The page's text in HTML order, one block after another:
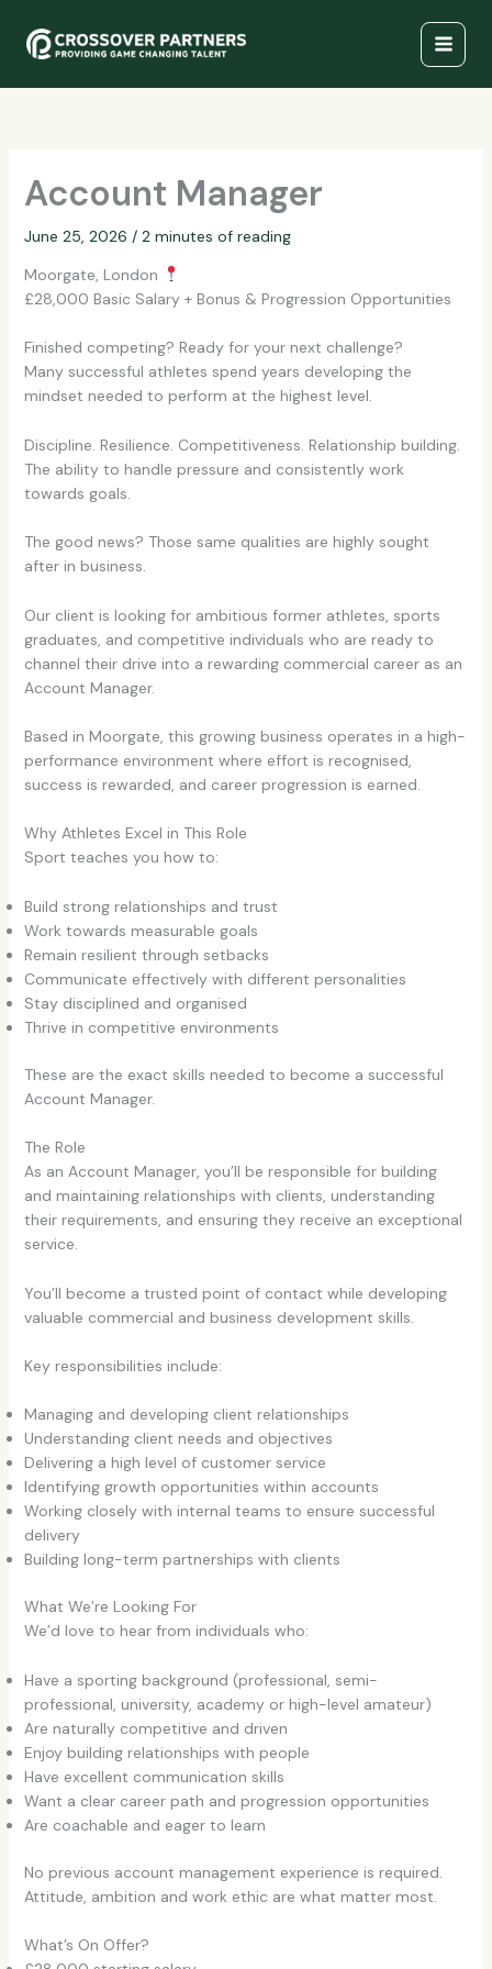
content
Account Manager
June 25, 2026 / 2 minutes of reading
Moorgate, London
£28,000 Basic Salary + Bonus & Progression Opportunities
Finished competing? Ready for your next challenge?
Many successful athletes spend years developing the
mindset needed to perform at the highest level.
Discipline. Resilience. Competitiveness. Relationship building.
The ability to handle pressure and consistently work
towards goals.
The good news? Those same qualities are highly sought
after in business.
Our client is looking for ambitious former athletes, sports
graduates, and competitive individuals who are ready to
channel their drive into a rewarding commercial career as an
Account Manager.
Based in Moorgate, this growing business operates in a high-
performance environment where effort is recognised,
success is rewarded, and career progression is earned.
Why Athletes Excel in This Role
Sport teaches you how to:
Build strong relationships and trust
Work towards measurable goals
Remain resilient through setbacks
Communicate effectively with different personalities
Stay disciplined and organised
Thrive in competitive environments
These are the exact skills needed to become a successful
Account Manager.
The Role
As an Account Manager, you’ll be responsible for building
and maintaining relationships with clients, understanding
their requirements, and ensuring they receive an exceptional
service.
You’ll become a trusted point of contact while developing
valuable commercial and business development skills.
Key responsibilities include:
Managing and developing client relationships
Understanding client needs and objectives
Delivering a high level of customer service
Identifying growth opportunities within accounts
Working closely with internal teams to ensure successful
delivery
Building long-term partnerships with clients
What We’re Looking For
We’d love to hear from individuals who:
Have a sporting background (professional, semi-
professional, university, academy or high-level amateur)
Are naturally competitive and driven
Enjoy building relationships with people
Have excellent communication skills
Want a clear career path and progression opportunities
Are coachable and eager to learn
No previous account management experience is required.
Attitude, ambition and work ethic are what matter most.
What’s On Offer?